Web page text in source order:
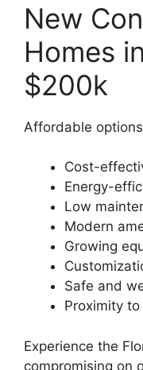
New
Homes
$200k
Affordable
Cost-
Energy-
Low
Modern
Growing
Safe and
Proximity
Experience the
compromising on